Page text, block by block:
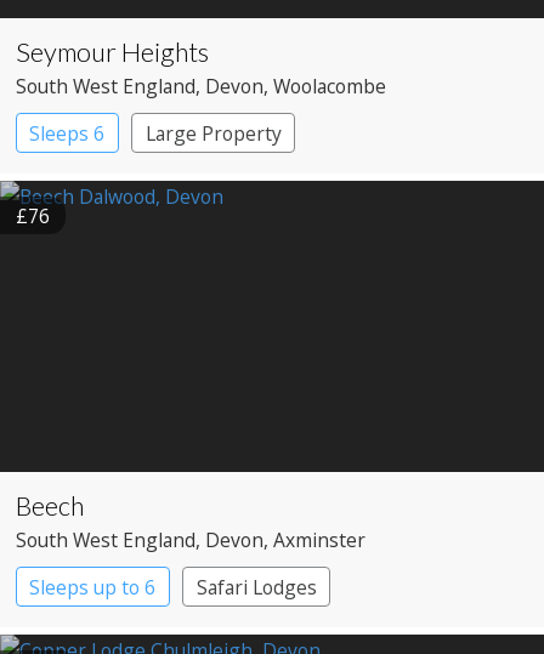
Seymour Heights
South West England, Devon, Woolacombe
Sleeps 6
Large Property
£76
Beech
South West England, Devon, Axminster
Sleeps up to 6
Safari Lodges